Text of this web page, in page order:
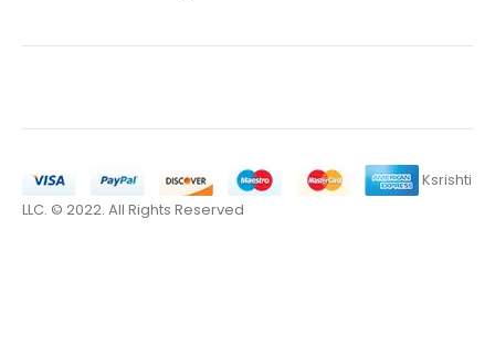
Ksrishti
LLC. © 2022. All Rights Reserved